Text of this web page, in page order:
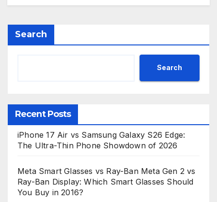
Search
Search
Recent Posts
iPhone 17 Air vs Samsung Galaxy S26 Edge:
The Ultra-Thin Phone Showdown of 2026
Meta Smart Glasses vs Ray-Ban Meta Gen 2 vs
Ray-Ban Display: Which Smart Glasses Should
You Buy in 2016?